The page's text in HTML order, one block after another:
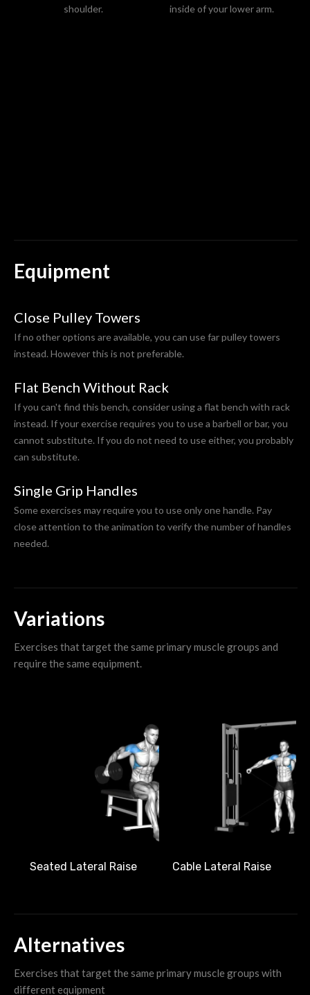
shoulder. inside of your lower arm.
Equipment
Close Pulley Towers
If no other options are available, you can use far pulley towers
instead. However this is not preferable.
Flat Bench Without Rack
If you can't find this bench, consider using a flat bench with rack
instead. If your exercise requires you to use a barbell or bar, you
cannot substitute. If you do not need to use either, you probably
can substitute.
Single Grip Handles
Some exercises may require you to use only one handle. Pay
close attention to the animation to verify the number of handles
needed.
Variations
Exercises that target the same primary muscle groups and
require the same equipment.
Seated Lateral Raise Cable Lateral Raise
Alternatives
Exercises that target the same primary muscle groups with
different equipment